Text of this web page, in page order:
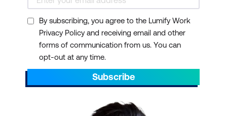
By subscribing, you agree to the Lumify Work
Privacy Policy and receiving email and other
forms of communication from us. You can
opt-out at any time.
Subscribe